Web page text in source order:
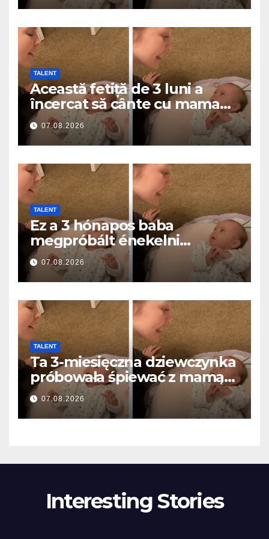
TALENT
Această fetiță de 3 luni a
încercat să cânte cu mama
ei… și a topit milioane de
inimi
07.08.2026
TALENT
Ez a 3 hónapos baba
megpróbált énekelni
anyával… és milliók szívét
olvasztotta meg
07.08.2026
TALENT
Ta 3-miesięczna dziewczynka
próbowała śpiewać z mamą…
i roztopiła miliony serc
07.08.2026
Interesting Stories